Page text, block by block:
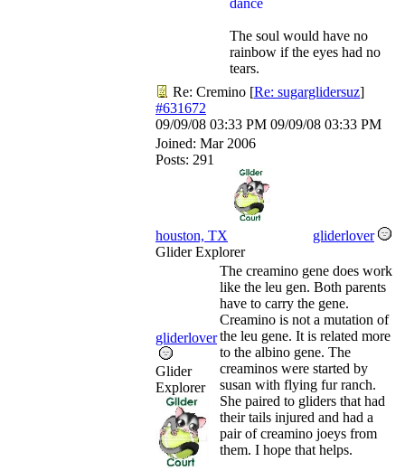
dance
The soul would have no
rainbow if the eyes had no
tears.
Re: Cremino [Re: sugarglidersuz]
#631672
09/09/08 03:33 PM 09/09/08 03:33 PM
Joined: Mar 2006
Posts: 291
houston, TX
gliderlover
Glider Explorer
gliderlover
Glider
Explorer
The creamino gene does work
like the leu gen. Both parents
have to carry the gene.
Creamino is not a mutation of
the leu gene. It is related more
to the albino gene. The
creaminos were started by
susan with flying fur ranch.
She paired to gliders that had
their tails injured and had a
pair of creamino joeys from
them. I hope that helps.